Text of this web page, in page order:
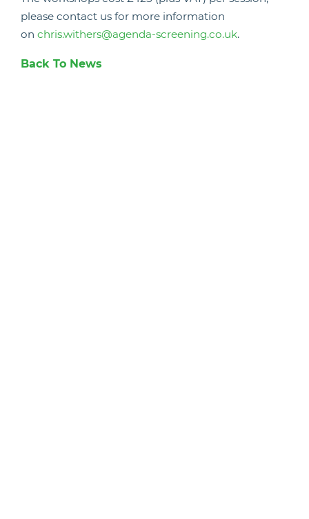
please contact us for more information
on chris.withers@agenda-screening.co.uk.
Back To News